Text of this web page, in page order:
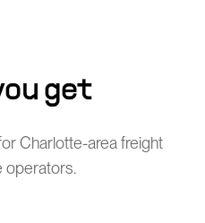
get
Charlotte-area freight
operators.